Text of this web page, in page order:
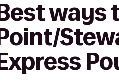
Best ways
Point/
Express